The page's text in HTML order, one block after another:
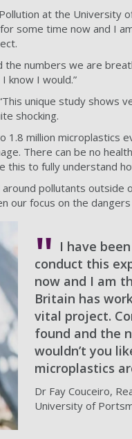
at the
some time now and I
the numbers we are
know I would.”
unique study shows
shocking.
1.8 million microplastics
There can be no
this to fully understand
pollutants outside
our focus on the dangers
I have
conduct this
now and I am
Britain has
vital project.
found and the
wouldn’t you
microplastics
Dr Fay Couceiro,
University of